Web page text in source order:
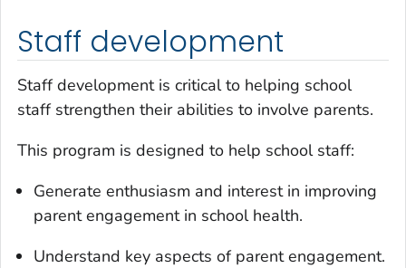
Staff development
Staff development is critical to helping school
staff strengthen their abilities to involve parents.
This program is designed to help school staff:
Generate enthusiasm and interest in improving
parent engagement in school health.
Understand key aspects of parent engagement.